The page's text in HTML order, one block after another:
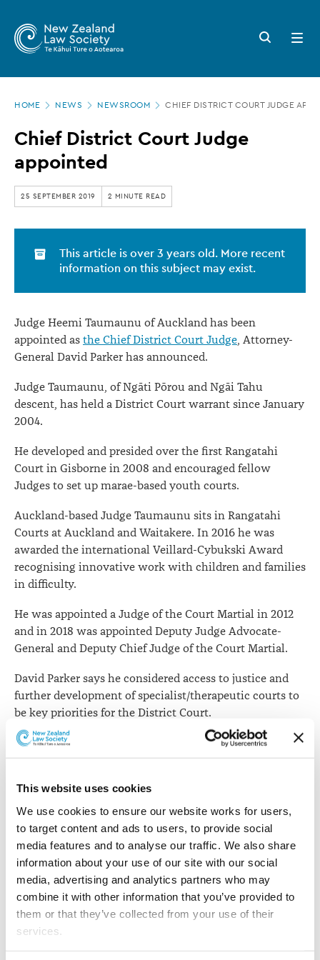
This website uses cookies
We use cookies to ensure our website works for users,
to target content and ads to users, to provide social
media features and to analyse our traffic. We also share
information about your use of our site with our social
media, advertising and analytics partners who may
combine it with other information that you’ve provided to
them or that they’ve collected from your use of their
services.
main
Zealand
Law
Society
Chief
District
Court
Judge
appointed
Search
button
Open
menu
HOME NEWS NEWSROOM CHIEF DISTRICT COURT JUDGE
Chief District Court Judge
appointed
25 SEPTEMBER 2019 2 MINUTE READ
This article is over 3 years old. More recent
information on this subject may exist.
Judge Heemi Taumaunu of Auckland has been
appointed as the Chief District Court Judge, Attorney-
General David Parker has announced.
Judge Taumaunu, of Ngāti Pōrou and Ngāi Tahu
descent, has held a District Court warrant since January
2004.
He developed and presided over the first Rangatahi
Court in Gisborne in 2008 and encouraged fellow
Judges to set up marae-based youth courts.
Auckland-based Judge Taumaunu sits in Rangatahi
Courts at Auckland and Waitakere. In 2016 he was
awarded the international Veillard-Cybukski Award
recognising innovative work with children and families
in difficulty.
He was appointed a Judge of the Court Martial in 2012
and in 2018 was appointed Deputy Judge Advocate-
General and Deputy Chief Judge of the Court Martial.
David Parker says he considered access to justice and
further development of specialist/therapeutic courts to
be key priorities for the District Court.
Courts exist to meet the needs of the community and to
uphold the rule of law.
A key focus of the Chief Judge will be the ongoing
evaluation, and where appropriate wider
implementation, of Specialist Court pilots.
Rangatahi Courts and Pasifika Courts, which are
culturally focused Youth Courts
Alcohol and Other Drug Treatment Court, which are